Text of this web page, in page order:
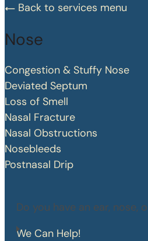
Back to services menu
Nose
Congestion & Stuffy Nose
Deviated Septum
Loss of Smell
Nasal Fracture
Nasal Obstructions
Nosebleeds
Postnasal Drip
Do you have an ear, nose,
We Can Help!